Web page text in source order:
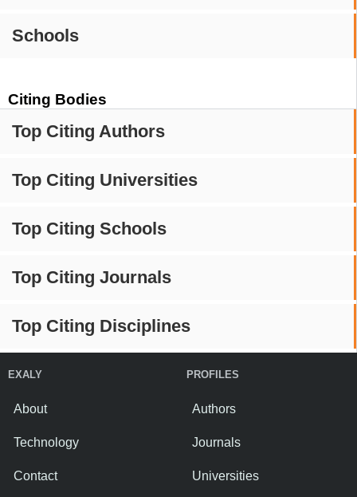
Schools
Citing Bodies
Top Citing Authors
Top Citing Universities
Top Citing Schools
Top Citing Journals
Top Citing Disciplines
EXALY
About
Technology
Contact
PROFILES
Authors
Journals
Universities